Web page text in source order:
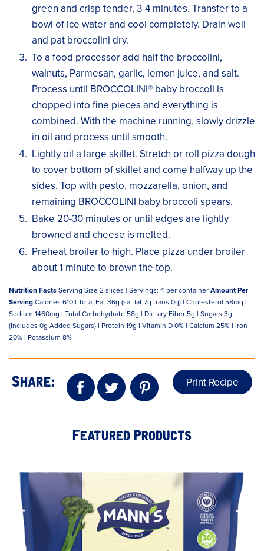
green and crisp tender, 3-4 minutes. Transfer to a
bowl of ice water and cool completely. Drain well
and pat broccolini dry.
To a food processor add half the broccolini,
walnuts, Parmesan, garlic, lemon juice, and salt.
Process until BROCCOLINI® baby broccoli is
chopped into fine pieces and everything is
combined. With the machine running, slowly drizzle
in oil and process until smooth.
Lightly oil a large skillet. Stretch or roll pizza dough
to cover bottom of skillet and come halfway up the
sides. Top with pesto, mozzarella, onion, and
remaining BROCCOLINI baby broccoli spears.
Bake 20-30 minutes or until edges are lightly
browned and cheese is melted.
Preheat broiler to high. Place pizza under broiler
about 1 minute to brown the top.
Nutrition FactsServing Size 2 slices | Servings: 4 per containerAmount Per
ServingCalories 610 l Total Fat 36g (sat fat 7g trans 0g) l Cholesterol 58mg l
Sodium 1460mg l Total Carbohydrate 58g l Dietary Fiber 5g l Sugars 3g
(Includes 0g Added Sugars) l Protein 19g l Vitamin D 0% l Calcium 25% l Iron
20% | Potassium 8%
Share: Print Recipe
Featured Products